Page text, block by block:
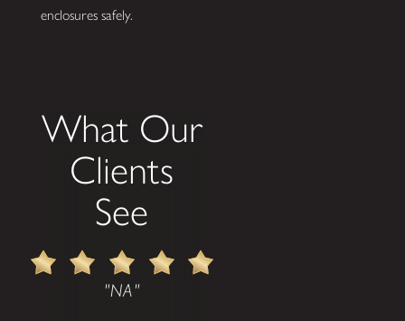
enclosures safely.
What Our
Clients
See
"NA"